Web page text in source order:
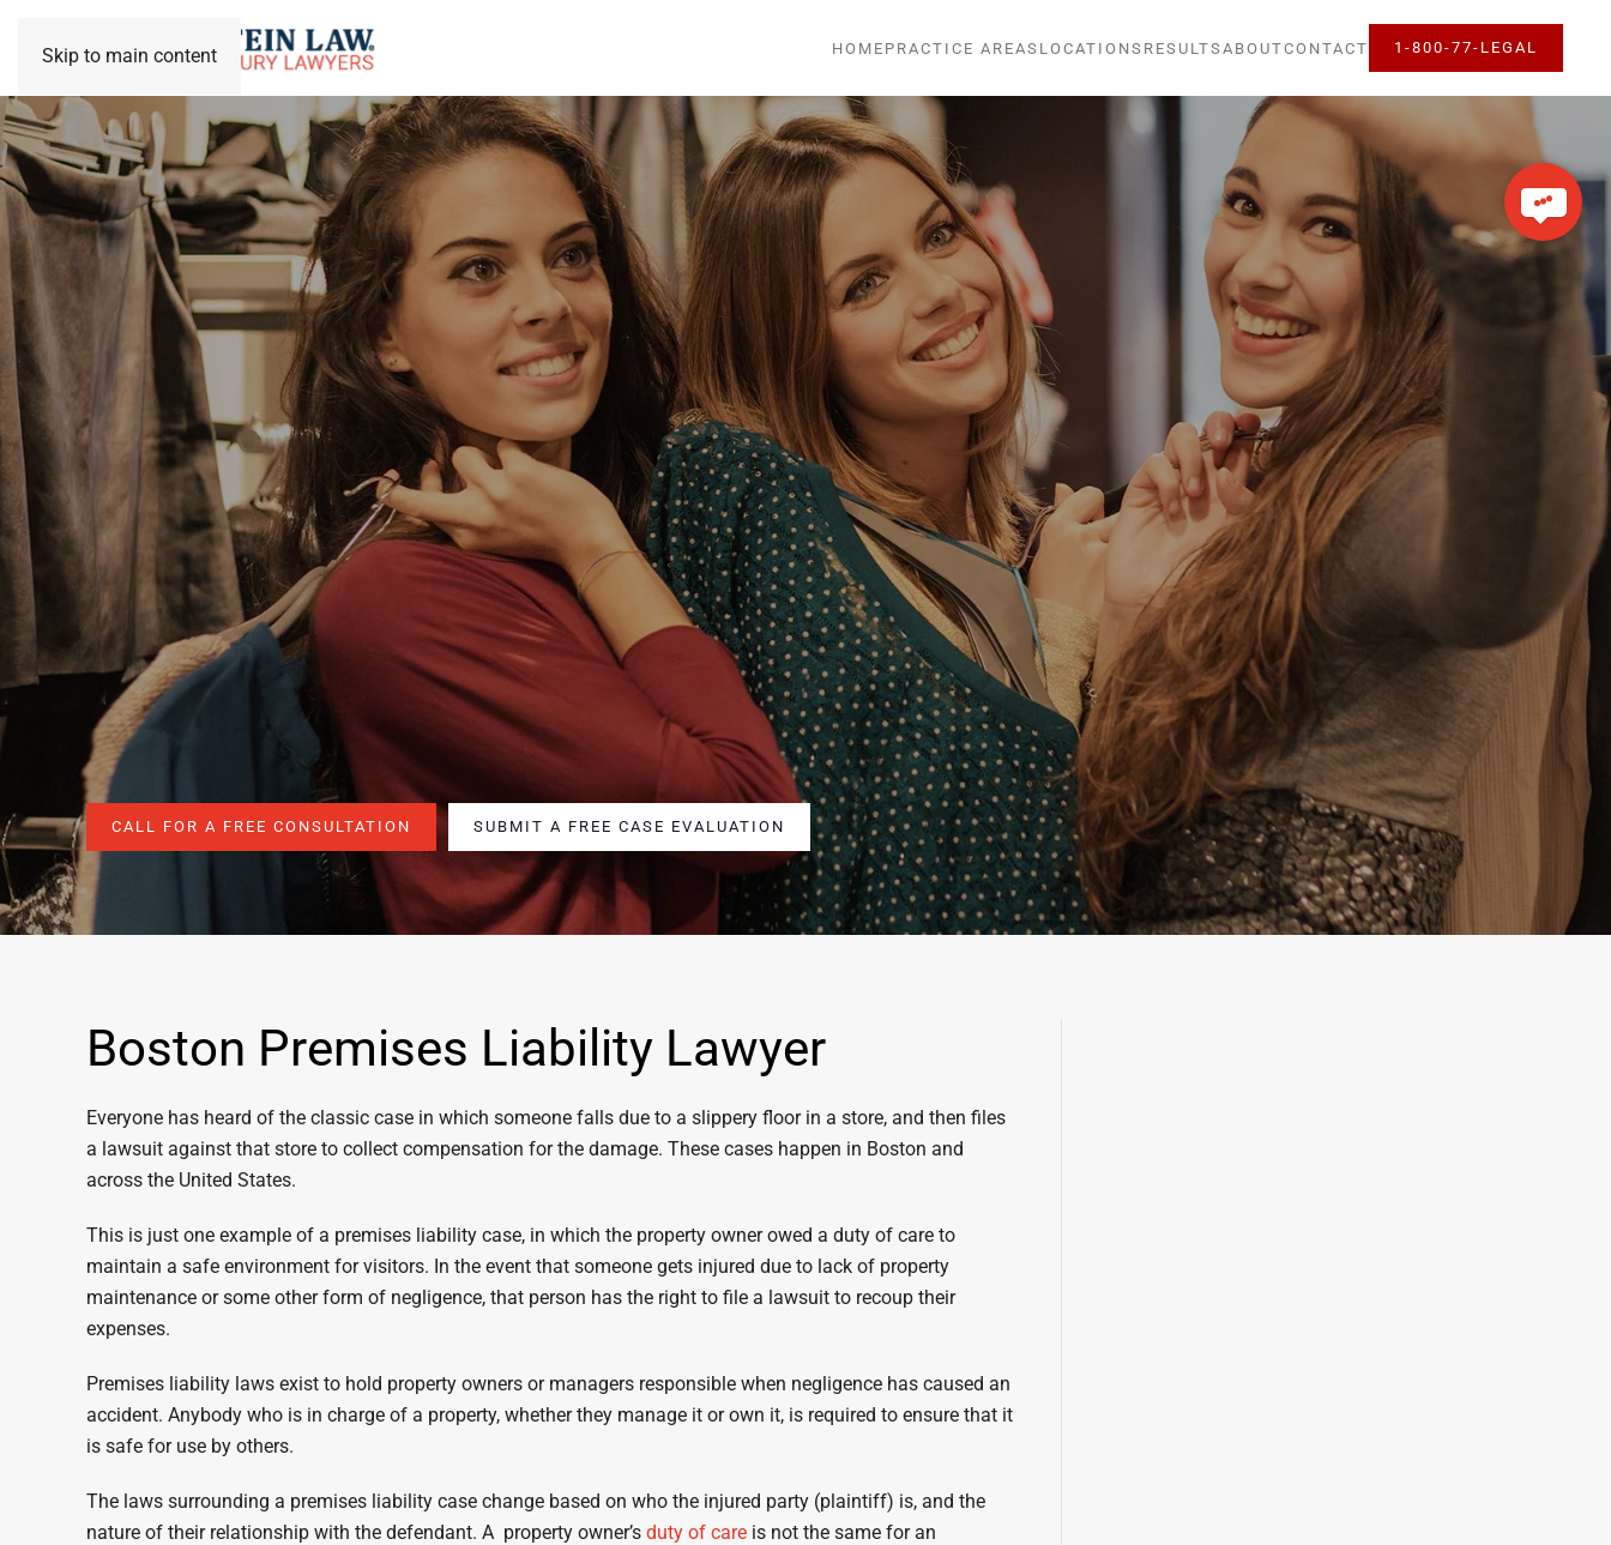
Skip to main content HOME PRACTICE AREAS LOCATIONS RESULTS ABOUTCONTACT 1-800-77-LEGAL
CALL FOR A FREE CONSULTATION SUBMIT A FREE CASE EVALUATION
Boston Premises Liability Lawyer
Everyone has heard of the classic case in which someone falls due to a slippery floor in a store, and then files
a lawsuit against that store to collect compensation for the damage. These cases happen in Boston and
across the United States.
This is just one example of a premises liability case, in which the property owner owed a duty of care to
maintain a safe environment for visitors. In the event that someone gets injured due to lack of property
maintenance or some other form of negligence, that person has the right to file a lawsuit to recoup their
expenses.
Premises liability laws exist to hold property owners or managers responsible when negligence has caused an
accident. Anybody who is in charge of a property, whether they manage it or own it, is required to ensure that it
is safe for use by others.
The laws surrounding a premises liability case change based on who the injured party (plaintiff) is, and the
nature of their relationship with the defendant. A property owner’s duty of care is not the same for an